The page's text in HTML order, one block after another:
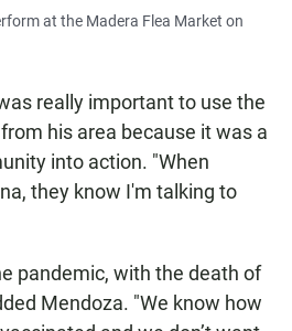
at the Madera Flea Market on
really important to use the
his area because it was a
into action. "When
they know I'm talking to
pandemic, with the death of
Mendoza. "We know how